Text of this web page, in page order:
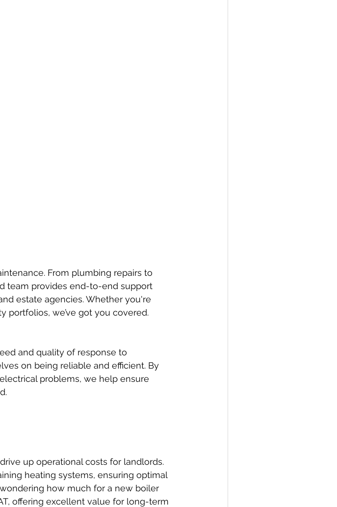
From plumbing repairs to
team provides end-to-end support
estate agencies. Whether you're
we’ve got you covered.
and quality of response to
on being reliable and efficient. By
problems, we help ensure
up operational costs for landlords.
heating systems, ensuring optimal
how much for a new boiler
offering excellent value for long-term